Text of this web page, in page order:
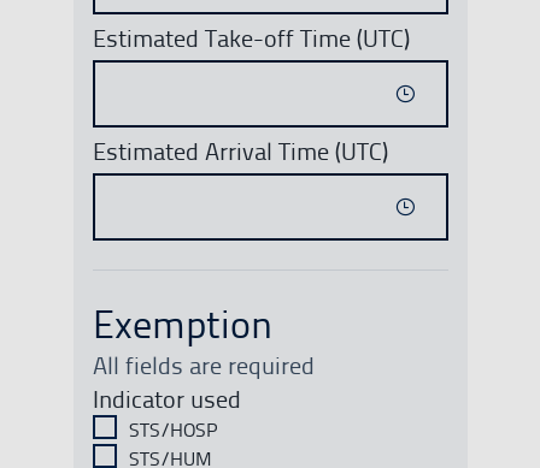
Estimated Take-off Time (UTC)
Estimated Arrival Time (UTC)
Exemption
All fields are required
Indicator used
STS/HOSP
STS/HUM